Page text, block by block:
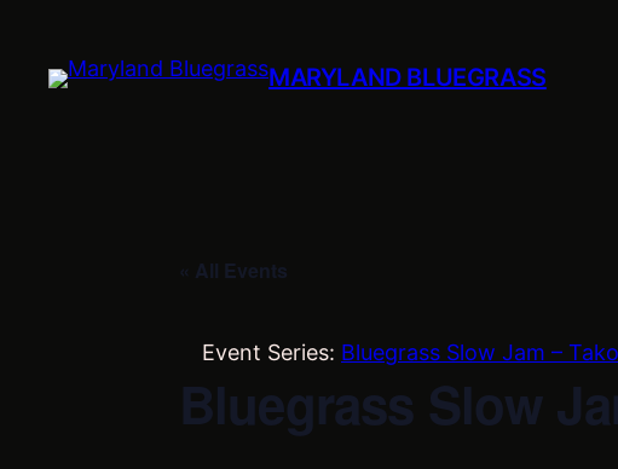
MARYLAND BLUEGRASS
« All Events
Event Series: Bluegrass Slow Jam –
Bluegrass Slow